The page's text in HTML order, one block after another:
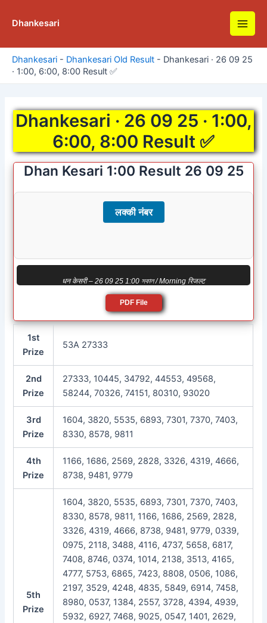
Dhankesari
Main
Dhankesari - Dhankesari Old Result - Dhankesari · 26 09 25
· 1:00, 6:00, 8:00 Result ✅
Dhankesari · 26 09 25 · 1:00,
6:00, 8:00 Result ✅
Dhan Kesari 1:00 Result 26 09 25
लक्की नंबर
धन केसरी – 26 09 25 1:00 সকাল / Morning रिजल्ट
PDF File
1st
Prize
53A 27333
2nd
Prize
27333, 10445, 34792, 44553, 49568,
58244, 70326, 74151, 80310, 93020
3rd
Prize
1604, 3820, 5535, 6893, 7301, 7370, 7403,
8330, 8578, 9811
4th
Prize
1166, 1686, 2569, 2828, 3326, 4319, 4666,
8738, 9481, 9779
5th
Prize
1604, 3820, 5535, 6893, 7301, 7370, 7403,
8330, 8578, 9811, 1166, 1686, 2569, 2828,
3326, 4319, 4666, 8738, 9481, 9779, 0339,
0975, 2118, 3488, 4116, 4737, 5658, 6817,
7408, 8746, 0374, 1014, 2138, 3513, 4165,
4777, 5753, 6865, 7423, 8808, 0506, 1086,
2197, 3529, 4248, 4835, 5849, 6914, 7458,
8980, 0537, 1384, 2557, 3728, 4394, 4939,
5932, 6927, 7468, 9025, 0547, 1401, 2629,